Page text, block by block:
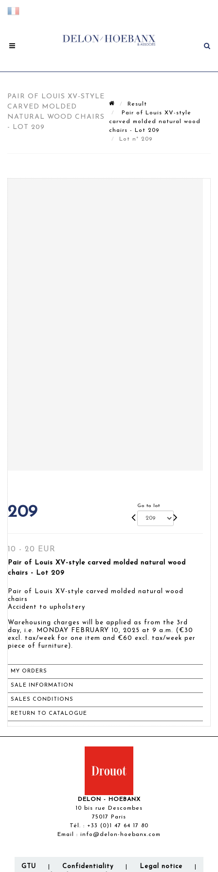
PAIR OF LOUIS XV-STYLE
CARVED MOLDED
NATURAL WOOD CHAIRS
- LOT 209
Result
Pair of Louis XV-style
carved molded natural wood
chairs - Lot 209
Lot n° 209
209 Go to lot
10 - 20 EUR
Pair of Louis XV-style carved molded natural wood
chairs - Lot 209
Pair of Louis XV-style carved molded natural wood
chairs
Accident to upholstery
Warehousing charges will be applied as from the 3rd
day, i.e. MONDAY FEBRUARY 10, 2025 at 9 a.m. (€30
excl. tax/week for one item and €60 excl. tax/week per
piece of furniture).
MY ORDERS
SALE INFORMATION
SALES CONDITIONS
RETURN TO CATALOGUE
DELON - HOEBANX
10 bis rue Descombes
75017 Paris
Tél. : +33 (0)1 47 64 17 80
Email : info@delon-hoebanx.com
GTU Confidentiality Legal notice